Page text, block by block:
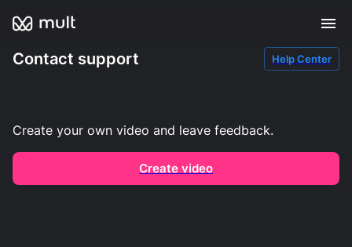
Contact support Help Center
Create your own video and leave feedback.
Create video